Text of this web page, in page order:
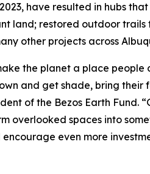
have resulted in hubs
land; restored outdoor
other projects across
the planet a place
and get shade, bring their
of the Bezos Earth Fund.
overlooked spaces into
even more